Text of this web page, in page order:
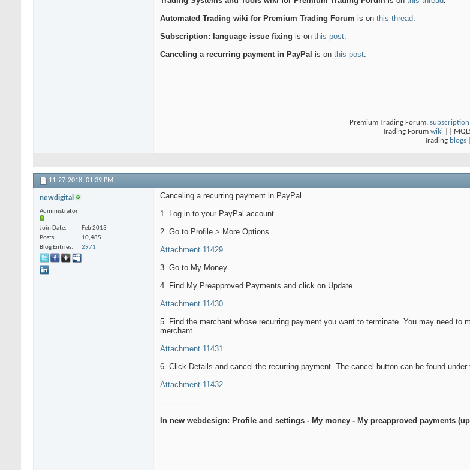
Automated Trading wiki for Premium Trading Forum is on this thread.
Subscription: language issue fixing is on this post.
Canceling a recurring payment in PayPal is on this post.
Premium Trading Forum: subscription
Trading Forum wiki ||
Trading blogs
11-27-2018, 01:39 PM
newdigital
Administrator
Join Date
Feb 2013
Posts
10,485
Blog Entries
2971
Canceling a recurring payment in PayPal
1. Log in to your PayPal account.
2. Go to Profile > More Options.
Attachment 11429
3. Go to My Money.
4. Find My Preapproved Payments and click on Update.
Attachment 11430
5. Find the merchant whose recurring payment you want to terminate. You may need
merchant.
Attachment 11431
6. Click Details and cancel the recurring payment. The cancel button can be found
Attachment 11432
------------------
In new webdesign: Profile and settings - My money - My preapproved payments